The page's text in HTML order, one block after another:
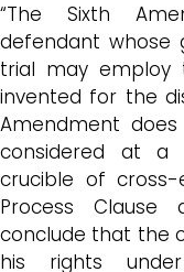
“The Sixth
defendant whose
trial may employ
invented for the
Amendment
considered at a
crucible of cross-
Process Clause
conclude that the
his rights